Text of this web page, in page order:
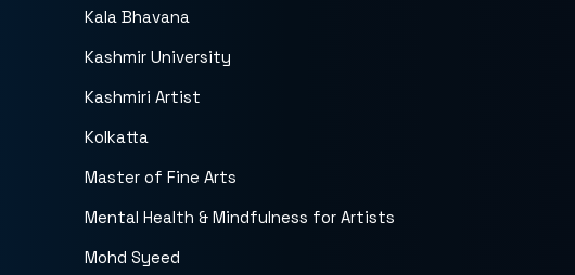
Kala Bhavana
Kashmir University
Kashmiri Artist
Kolkatta
Master of Fine Arts
Mental Health & Mindfulness for Artists
Mohd Syeed